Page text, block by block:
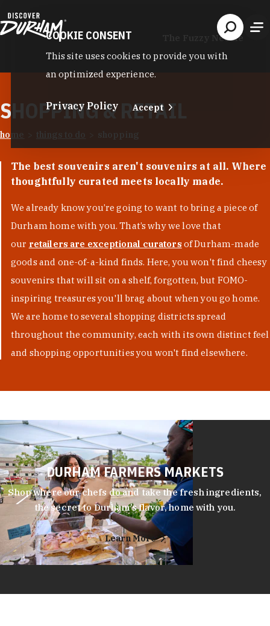
The Fuzzy Needle
SHOPPING & RETAIL
home things to do shopping
The best souvenirs aren't souvenirs at all. Where
thoughtfully curated meets locally made.
We already know you’re going to want to bring a piece of
Durham home with you. That’s why we love that
our retailers are exceptional curators of Durham-made
goods and one-of-a-kind finds. Here, you won't find cheesy
souvenirs that will sit on a shelf, forgotten, but FOMO-
inspiring treasures you'll brag about when you go home.
We are home to several shopping districts spread
throughout the community, each with its own distinct feel
and shopping opportunities you won't find elsewhere.
DURHAM FARMERS MARKETS
Shop where our chefs do and take the fresh ingredients,
the secret to Durham’s flavor, home with you.
Learn More
COOKIE CONSENT
This site uses cookies to provide you with
an optimized experience.
Privacy Policy Accept